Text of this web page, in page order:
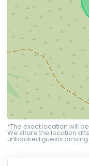
*The exact location will
We share the location
unbooked guests